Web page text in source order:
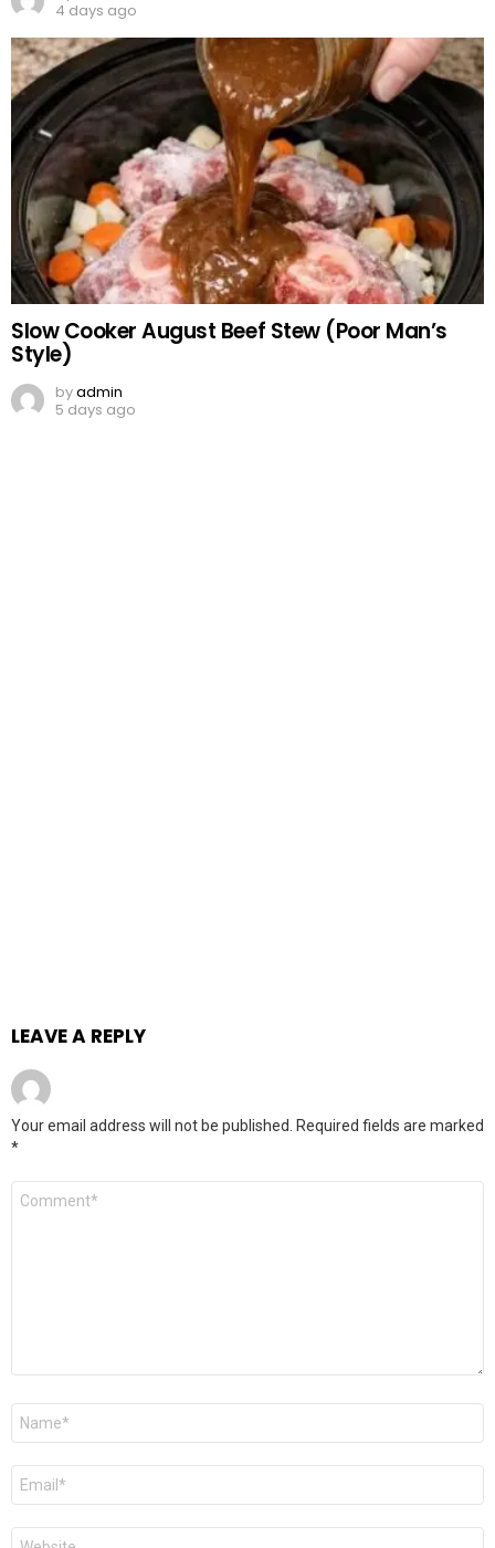
4 days ago
Slow Cooker August Beef Stew (Poor Man’s
Style)
byadmin
5 days ago
LEAVE A REPLY
Your email address will not be published.
Required fields are marked
*
Comment
Name
Email
Website